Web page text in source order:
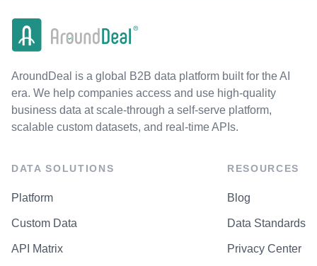
AroundDeal is a global B2B data platform built for the AI
era. We help companies access and use high-quality
business data at scale-through a self-serve platform,
scalable custom datasets, and real-time APIs.
DATA SOLUTIONS
Platform
Custom Data
API Matrix
RESOURCES
Blog
Data Standards
Privacy Center